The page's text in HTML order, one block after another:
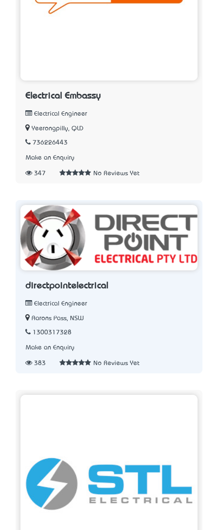
Electrical Embassy
Electrical Engineer
Yeerongpilly, QLD
736226443
Make an Enquiry
347 No Reviews Yet
directpointelectrical
Electrical Engineer
Aarons Pass, NSW
1300317328
Make an Enquiry
383 No Reviews Yet